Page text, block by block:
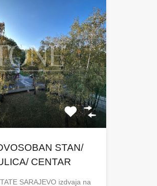
STAN/
CENTAR
SARAJEVO izdvaja na